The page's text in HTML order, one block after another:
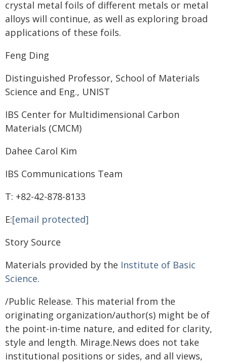
crystal metal foils of different metals or metal
alloys will continue, as well as exploring broad
applications of these foils.
Feng Ding
Distinguished Professor, School of Materials
Science and Eng., UNIST
IBS Center for Multidimensional Carbon
Materials (CMCM)
Dahee Carol Kim
IBS Communications Team
T: +82-42-878-8133
E:[email protected]
Story Source
Materials provided by the Institute of Basic
Science.
/Public Release. This material from the
originating organization/author(s) might be of
the point-in-time nature, and edited for clarity,
style and length. Mirage.News does not take
institutional positions or sides, and all views,